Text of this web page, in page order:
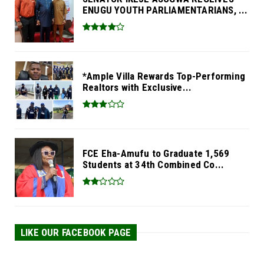
ENUGU YOUTH PARLIAMENTARIANS, ...
*Ample Villa Rewards Top-Performing
Realtors with Exclusive...
FCE Eha-Amufu to Graduate 1,569
Students at 34th Combined Co...
LIKE OUR FACEBOOK PAGE